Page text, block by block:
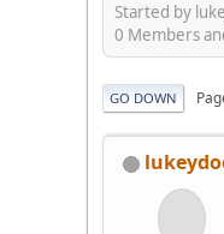
Started by
0 Members
GO DOWN